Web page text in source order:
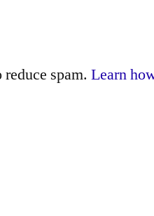
reduce spam.Learn